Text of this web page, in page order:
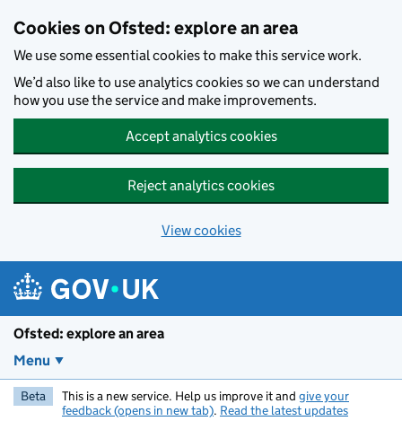
Cookies on Ofsted: explore an area
We use some essential cookies to make this service work.
We’d also like to use analytics cookies so we can understand
how you use the service and make improvements.
Accept analytics cookies
Reject analytics cookies
View cookies
Ofsted: explore an area
Menu
Beta This is a new service. Help us improve it and give your
feedback (opens in new tab). Read the latest updates